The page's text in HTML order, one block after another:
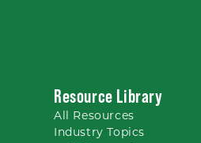
Resource Library
All Resources
Industry Topics